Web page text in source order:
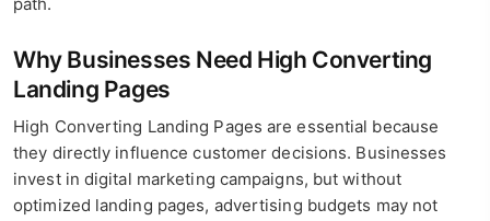
Why Businesses Need High Converting
Landing Pages
High Converting Landing Pages are essential because
they directly influence customer decisions. Businesses
invest in digital marketing campaigns, but without
optimized landing pages, advertising budgets may not